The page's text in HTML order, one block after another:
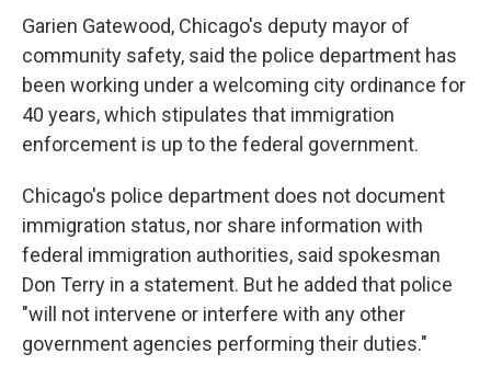
Garien Gatewood, Chicago's deputy mayor of
community safety, said the police department has
been working under a welcoming city ordinance for
40 years, which stipulates that immigration
enforcement is up to the federal government.
Chicago's police department does not document
immigration status, nor share information with
federal immigration authorities, said spokesman
Don Terry in a statement. But he added that police
"will not intervene or interfere with any other
government agencies performing their duties."